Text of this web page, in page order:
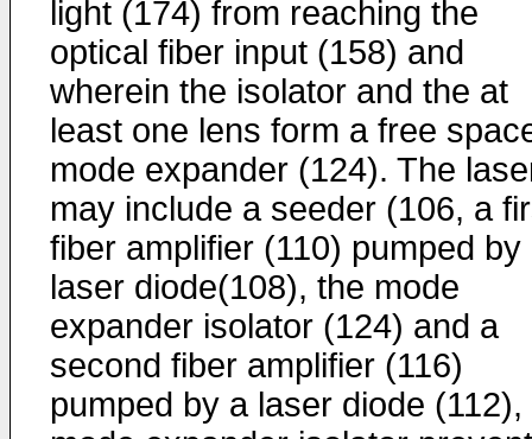
light (174) from reaching the
optical fiber input (158) and
wherein the isolator and the at
least one lens form a free
mode expander (124). The
may include a seeder (106, a
fiber amplifier (110) pumped by
laser diode(108), the mode
expander isolator (124) and a
second fiber amplifier (116)
pumped by a laser diode (112),